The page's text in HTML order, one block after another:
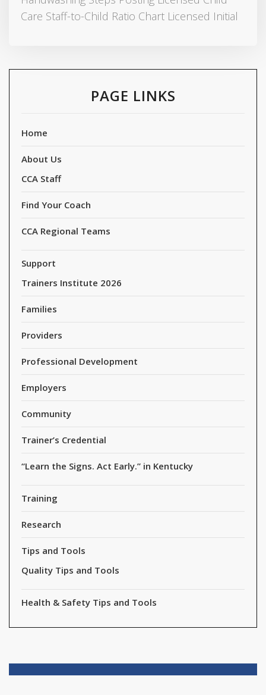
Care Staff-to-Child Ratio Chart Licensed Initial
PAGE LINKS
Home
About Us
CCA Staff
Find Your Coach
CCA Regional Teams
Support
Trainers Institute 2026
Families
Providers
Professional Development
Employers
Community
Trainer’s Credential
“Learn the Signs. Act Early.” in Kentucky
Training
Research
Tips and Tools
Quality Tips and Tools
Health & Safety Tips and Tools